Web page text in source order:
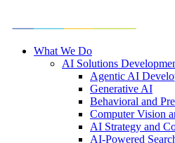
What We Do
AI Solutions
Agentic AI
Generative AI
Behavioral and
Computer Vision
AI Strategy and
AI-Powered